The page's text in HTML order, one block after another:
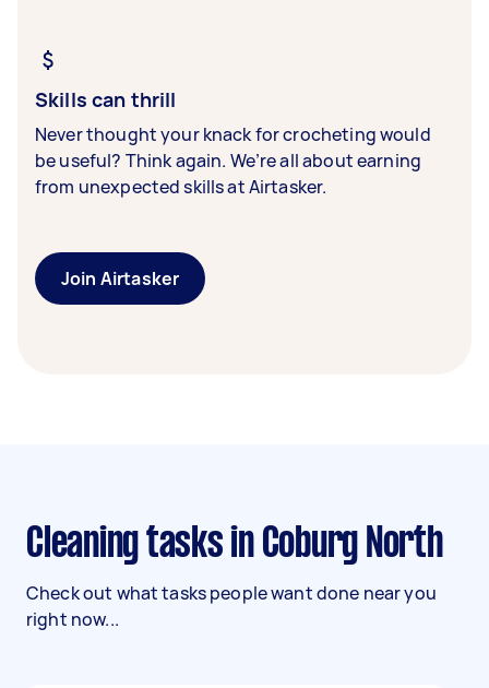
Skills can thrill
Never thought your knack for crocheting would
be useful? Think again. We’re all about earning
from unexpected skills at Airtasker.
Join Airtasker
Cleaning tasks in Coburg North
Check out what tasks people want done near you
right now...